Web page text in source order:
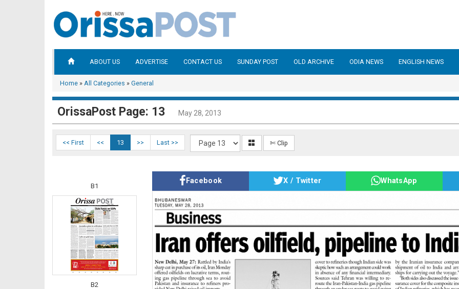
ABOUT US ADVERTISE CONTACT US SUNDAY POST OLD ARCHIVE ODIA NEWS ENGLISH NEWS
Home » All Categories » General
OrissaPost Page: 13 May 28, 2013
<< First << 13 >> Last >> ✄ Clip
B1
B2
Facebook X / Twitter WhatsApp